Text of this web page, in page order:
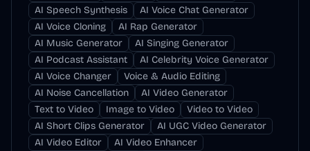
AI Speech Synthesis
AI Voice Chat Generator
AI Voice Cloning
AI Rap Generator
AI Music Generator
AI Singing Generator
AI Podcast Assistant
AI Celebrity Voice Generator
AI Voice Changer
Voice & Audio Editing
AI Noise Cancellation
AI Video Generator
Text to Video
Image to Video
Video to Video
AI Short Clips Generator
AI UGC Video Generator
AI Video Editor
AI Video Enhancer